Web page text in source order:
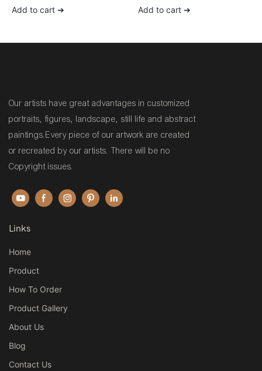
handmade thick texture
Add to cart ➔
decor, colorful wall art,
Add to cart ➔
Our artists have great advantages in customized
portraits, figures, landscape, still life and abstract
paintings.Every piece of our artwork are created
or recreated by our artists. There will be no
Copyright issues.
Links
Home
Product
How To Order
Product Gallery
About Us
Blog
Contact Us